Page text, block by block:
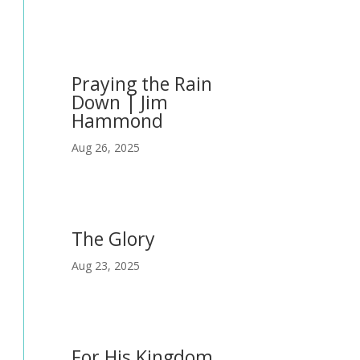
Praying the Rain
Down | Jim
Hammond
Aug 26, 2025
The Glory
Aug 23, 2025